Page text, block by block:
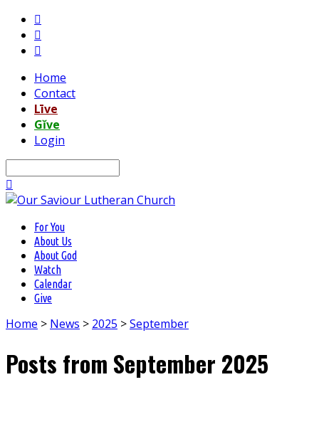
Home
Contact
Līve
Gĭve
Login
For You
About Us
About God
Watch
Calendar
Give
Home > News > 2025 >September
Posts from September 2025